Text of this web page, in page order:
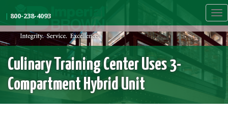
main
content
| 800-238-4093
Culinary Training Center Uses 3-
Compartment Hybrid Unit